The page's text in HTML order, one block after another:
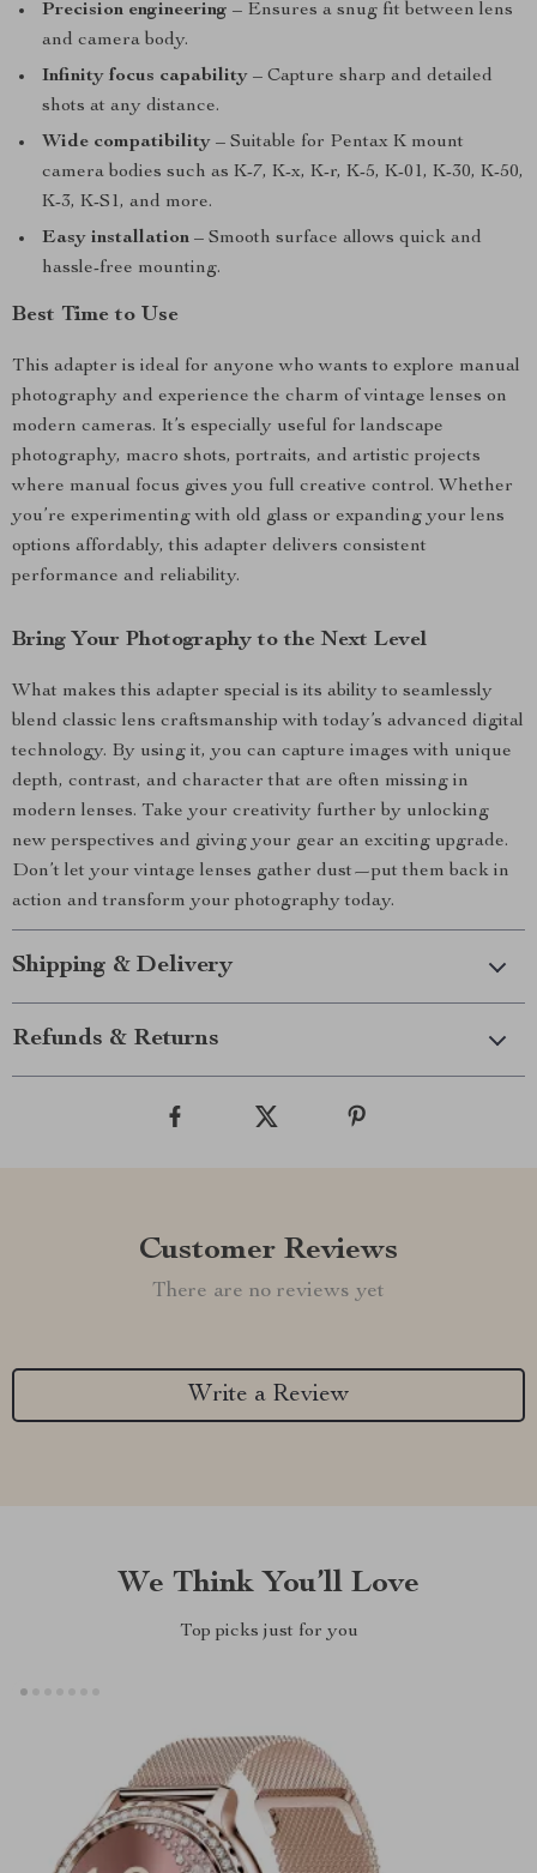
Precision engineering – Ensures a snug fit between lens
and camera body.
Infinity focus capability – Capture sharp and detailed
shots at any distance.
Wide compatibility – Suitable for Pentax K mount
camera bodies such as K-7, K-x, K-r, K-5, K-01, K-30, K-50,
K-3, K-S1, and more.
Easy installation – Smooth surface allows quick and
hassle-free mounting.
Best Time to Use
This adapter is ideal for anyone who wants to explore manual
photography and experience the charm of vintage lenses on
modern cameras. It’s especially useful for landscape
photography, macro shots, portraits, and artistic projects
where manual focus gives you full creative control. Whether
you’re experimenting with old glass or expanding your lens
options affordably, this adapter delivers consistent
performance and reliability.
Bring Your Photography to the Next Level
What makes this adapter special is its ability to seamlessly
blend classic lens craftsmanship with today’s advanced digital
technology. By using it, you can capture images with unique
depth, contrast, and character that are often missing in
modern lenses. Take your creativity further by unlocking
new perspectives and giving your gear an exciting upgrade.
Don’t let your vintage lenses gather dust—put them back in
action and transform your photography today.
Shipping & Delivery
Refunds & Returns
Customer Reviews
There are no reviews yet
Write a Review
We Think You’ll Love
Top picks just for you